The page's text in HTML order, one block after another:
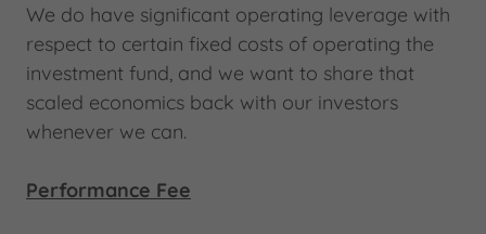
We do have significant operating leverage with
respect to certain fixed costs of operating the
investment fund, and we want to share that
scaled economics back with our investors
whenever we can.
Performance Fee